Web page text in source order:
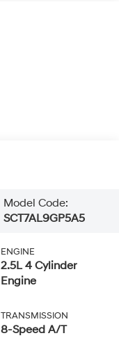
Model Code:
SCT7AL9GP5A5
ENGINE
2.5L 4 Cylinder
Engine
TRANSMISSION
8-Speed A/T